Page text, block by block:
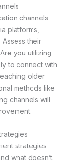
channels
platforms,
Assess their
you utilizing
to connect with
older
methods like
channels will
strategies
what doesn’t.